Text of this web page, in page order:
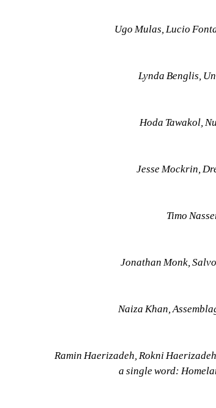
Ugo Mulas, Lucio
Lynda Benglis,
Hoda Tawakol,
Jesse Mockrin,
Timo
Jonathan Monk,
Naiza Khan,
Ramin Haerizadeh, Rokni
a single word: